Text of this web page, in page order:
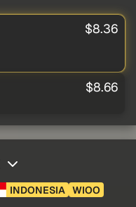
$8.36
$8.66
INDONESIA WIOO